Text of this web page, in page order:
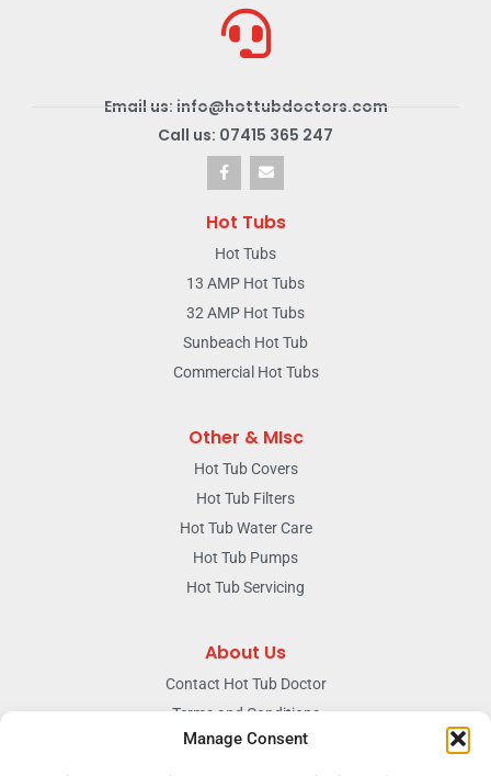
Manage Consent
Email us: info@hottubdoctors.com
Call us: 07415 365 247
Hot Tubs
Hot Tubs
13 AMP Hot Tubs
32 AMP Hot Tubs
Sunbeach Hot Tub
Commercial Hot Tubs
Other & MIsc
Hot Tub Covers
Hot Tub Filters
Hot Tub Water Care
Hot Tub Pumps
Hot Tub Servicing
About Us
Contact Hot Tub Doctor
Terms and Conditions
Doctors Privacy Policy